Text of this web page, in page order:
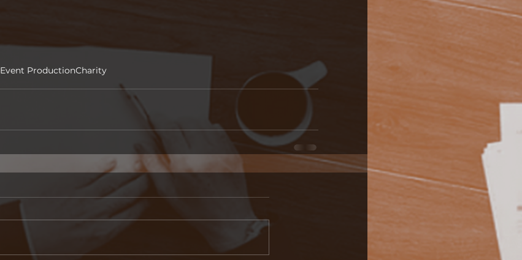
Event ProductionCharity